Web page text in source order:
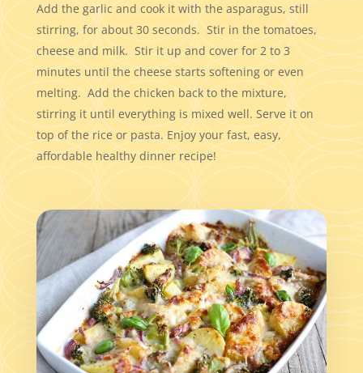
Add the garlic and cook it with the asparagus, still
stirring, for about 30 seconds. Stir in the tomatoes,
cheese and milk. Stir it up and cover for 2 to 3
minutes until the cheese starts softening or even
melting. Add the chicken back to the mixture,
stirring it until everything is mixed well. Serve it on
top of the rice or pasta. Enjoy your fast, easy,
affordable healthy dinner recipe!